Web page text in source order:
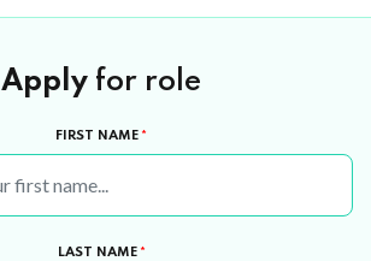
Apply for role
FIRST NAME *
LAST NAME *